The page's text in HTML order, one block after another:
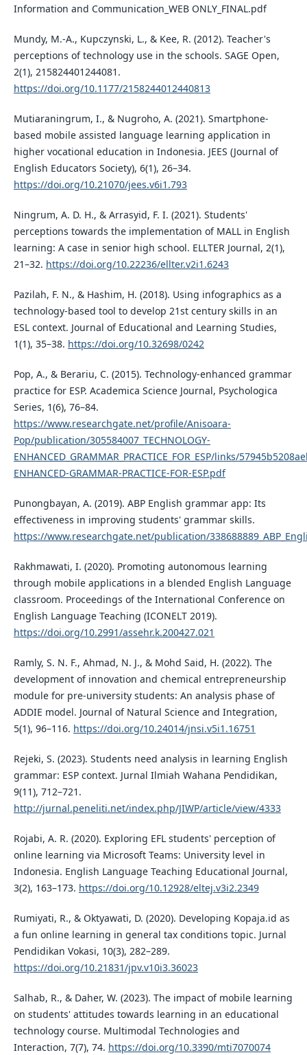
Information and Communication_WEB ONLY_FINAL.pdf
Mundy, M.-A., Kupczynski, L., & Kee, R. (2012). Teacher's
perceptions of technology use in the schools. SAGE Open,
2(1), 215824401244081.
https://doi.org/10.1177/2158244012440813
Mutiaraningrum, I., & Nugroho, A. (2021). Smartphone-
based mobile assisted language learning application in
higher vocational education in Indonesia. JEES (Journal of
English Educators Society), 6(1), 26–34.
https://doi.org/10.21070/jees.v6i1.793
Ningrum, A. D. H., & Arrasyid, F. I. (2021). Students'
perceptions towards the implementation of MALL in English
learning: A case in senior high school. ELLTER Journal, 2(1),
21–32. https://doi.org/10.22236/ellter.v2i1.6243
Pazilah, F. N., & Hashim, H. (2018). Using infographics as a
technology-based tool to develop 21st century skills in an
ESL context. Journal of Educational and Learning Studies,
1(1), 35–38. https://doi.org/10.32698/0242
Pop, A., & Berariu, C. (2015). Technology-enhanced grammar
practice for ESP. Academica Science Journal, Psychologica
Series, 1(6), 76–84.
https://www.researchgate.net/profile/Anisoara-
Pop/publication/305584007_TECHNOLOGY-
ENHANCED_GRAMMAR_PRACTICE_FOR_ESP/links/
ENHANCED-GRAMMAR-PRACTICE-FOR-ESP.pdf
Punongbayan, A. (2019). ABP English grammar app: Its
effectiveness in improving students' grammar skills.
https://www.researchgate.net/publication/
Rakhmawati, I. (2020). Promoting autonomous learning
through mobile applications in a blended English Language
classroom. Proceedings of the International Conference on
English Language Teaching (ICONELT 2019).
https://doi.org/10.2991/assehr.k.200427.021
Ramly, S. N. F., Ahmad, N. J., & Mohd Said, H. (2022). The
development of innovation and chemical entrepreneurship
module for pre-university students: An analysis phase of
ADDIE model. Journal of Natural Science and Integration,
5(1), 96–116. https://doi.org/10.24014/jnsi.v5i1.16751
Rejeki, S. (2023). Students need analysis in learning English
grammar: ESP context. Jurnal Ilmiah Wahana Pendidikan,
9(11), 712–721.
http://jurnal.peneliti.net/index.php/JIWP/article/view/4333
Rojabi, A. R. (2020). Exploring EFL students' perception of
online learning via Microsoft Teams: University level in
Indonesia. English Language Teaching Educational Journal,
3(2), 163–173. https://doi.org/10.12928/eltej.v3i2.2349
Rumiyati, R., & Oktyawati, D. (2020). Developing Kopaja.id as
a fun online learning in general tax conditions topic. Jurnal
Pendidikan Vokasi, 10(3), 282–289.
https://doi.org/10.21831/jpv.v10i3.36023
Salhab, R., & Daher, W. (2023). The impact of mobile learning
on students' attitudes towards learning in an educational
technology course. Multimodal Technologies and
Interaction, 7(7), 74. https://doi.org/10.3390/mti7070074